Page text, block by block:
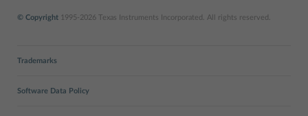
© Copyright 1995-2026 Texas Instruments Incorporated. All rights reserved.
Trademarks
Software Data Policy